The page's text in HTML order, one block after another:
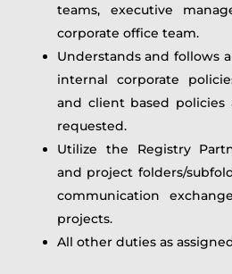
teams, executive
corporate office team.
Understands and follows
internal corporate
and client based policies
requested.
Utilize the Registry
and project folders/
communication
projects.
All other duties as